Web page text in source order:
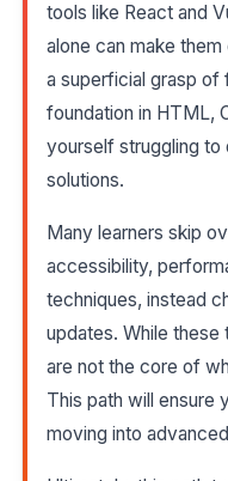
tools like React and
alone can make
a superficial grasp of
foundation in HTML,
yourself struggling to
solutions.
Many learners skip
accessibility,
techniques, instead
updates. While these
are not the core of
This path will ensure
moving into